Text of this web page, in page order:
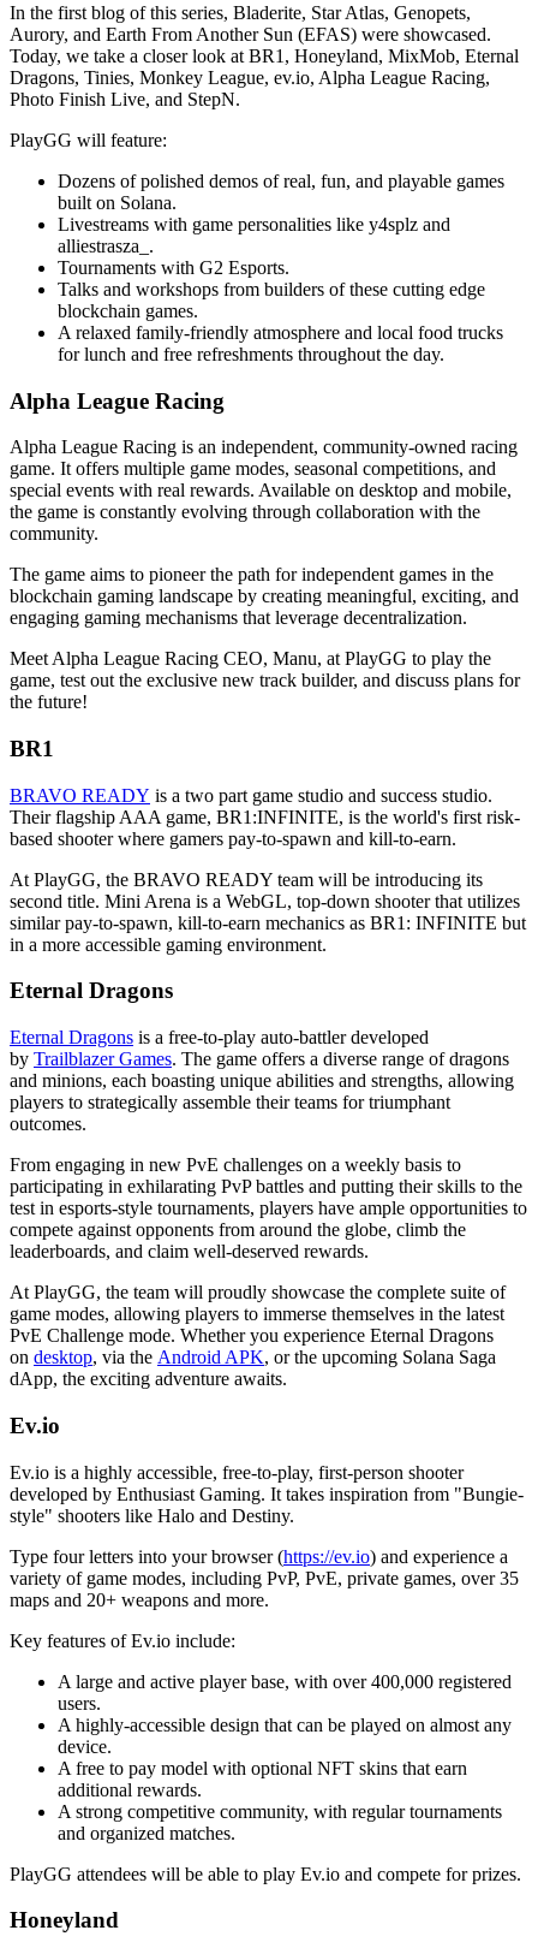
In the first blog of this series, Bladerite, Star Atlas, Genopets,
Aurory, and Earth From Another Sun (EFAS) were showcased.
Today, we take a closer look at BR1, Honeyland, MixMob, Eternal
Dragons, Tinies, Monkey League, ev.io, Alpha League Racing,
Photo Finish Live, and StepN.
PlayGG will feature:
Dozens of polished demos of real, fun, and playable games
built on Solana.
Livestreams with game personalities like y4splz and
alliestrasza_.
Tournaments with G2 Esports.
Talks and workshops from builders of these cutting edge
blockchain games.
A relaxed family-friendly atmosphere and local food trucks
for lunch and free refreshments throughout the day.
Alpha League Racing
Alpha League Racing is an independent, community-owned racing
game. It offers multiple game modes, seasonal competitions, and
special events with real rewards. Available on desktop and mobile,
the game is constantly evolving through collaboration with the
community.
The game aims to pioneer the path for independent games in the
blockchain gaming landscape by creating meaningful, exciting, and
engaging gaming mechanisms that leverage decentralization.
Meet Alpha League Racing CEO, Manu, at PlayGG to play the
game, test out the exclusive new track builder, and discuss plans for
the future!
BR1
BRAVO READY is a two part game studio and success studio.
Their flagship AAA game, BR1:INFINITE, is the world's first risk-
based shooter where gamers pay-to-spawn and kill-to-earn.
At PlayGG, the BRAVO READY team will be introducing its
second title. Mini Arena is a WebGL, top-down shooter that utilizes
similar pay-to-spawn, kill-to-earn mechanics as BR1: INFINITE but
in a more accessible gaming environment.
Eternal Dragons
Eternal Dragons is a free-to-play auto-battler developed
by Trailblazer Games. The game offers a diverse range of dragons
and minions, each boasting unique abilities and strengths, allowing
players to strategically assemble their teams for triumphant
outcomes.
From engaging in new PvE challenges on a weekly basis to
participating in exhilarating PvP battles and putting their skills to the
test in esports-style tournaments, players have ample opportunities to
compete against opponents from around the globe, climb the
leaderboards, and claim well-deserved rewards.
At PlayGG, the team will proudly showcase the complete suite of
game modes, allowing players to immerse themselves in the latest
PvE Challenge mode. Whether you experience Eternal Dragons
on desktop, via the Android APK, or the upcoming Solana Saga
dApp, the exciting adventure awaits.
Ev.io
Ev.io is a highly accessible, free-to-play, first-person shooter
developed by Enthusiast Gaming. It takes inspiration from "Bungie-
style" shooters like Halo and Destiny.
Type four letters into your browser (https://ev.io) and experience a
variety of game modes, including PvP, PvE, private games, over 35
maps and 20+ weapons and more.
Key features of Ev.io include:
A large and active player base, with over 400,000 registered
users.
A highly-accessible design that can be played on almost any
device.
A free to pay model with optional NFT skins that earn
additional rewards.
A strong competitive community, with regular tournaments
and organized matches.
PlayGG attendees will be able to play Ev.io and compete for prizes.
Honeyland